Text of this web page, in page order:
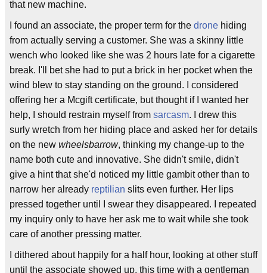
that new machine.
I found an associate, the proper term for the drone hiding
from actually serving a customer. She was a skinny little
wench who looked like she was 2 hours late for a cigarette
break. I'll bet she had to put a brick in her pocket when the
wind blew to stay standing on the ground. I considered
offering her a Mcgift certificate, but thought if I wanted her
help, I should restrain myself from sarcasm. I drew this
surly wretch from her hiding place and asked her for details
on the new wheelsbarrow, thinking my change-up to the
name both cute and innovative. She didn't smile, didn't
give a hint that she'd noticed my little gambit other than to
narrow her already reptilian slits even further. Her lips
pressed together until I swear they disappeared. I repeated
my inquiry only to have her ask me to wait while she took
care of another pressing matter.
I dithered about happily for a half hour, looking at other stuff
until the associate showed up, this time with a gentleman